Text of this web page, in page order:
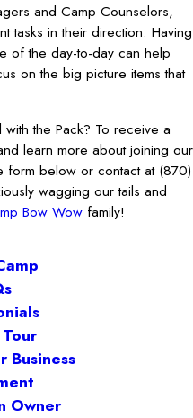
and Camp Counselors,
tasks in their direction. Having
of the day-to-day can help
on the big picture items that
the Pack? To receive a
learn more about joining our
form below or contact at (870)
wagging our tails and
Bow Wow family!
Business
Owner